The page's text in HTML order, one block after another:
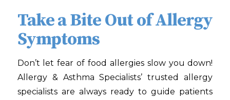
Take a Bite Out of Allergy
Symptoms
Don’t let fear of food allergies slow you down!
Allergy & Asthma Specialists’ trusted allergy
specialists are always ready to guide patients